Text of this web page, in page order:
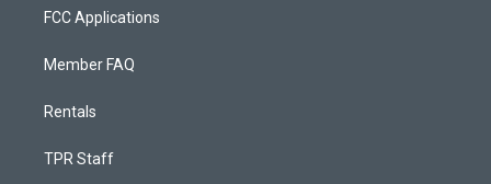
FCC Applications
Member FAQ
Rentals
TPR Staff